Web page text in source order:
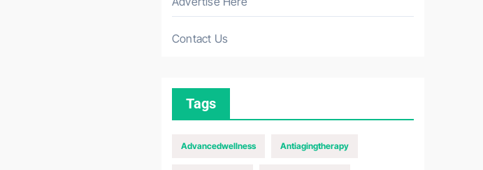
Contact Us
Tags
Advancedwellness Antiagingtherapy